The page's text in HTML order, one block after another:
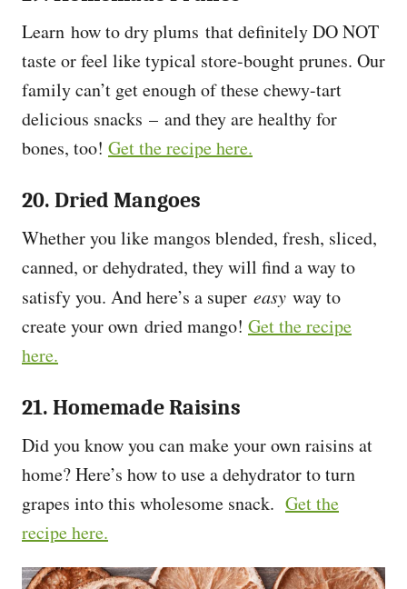
Learn how to dry plums that definitely DO NOT
taste or feel like typical store-bought prunes. Our
family can’t get enough of these chewy-tart
delicious snacks – and they are healthy for
bones, too! Get the recipe here.
20. Dried Mangoes
Whether you like mangos blended, fresh, sliced,
canned, or dehydrated, they will find a way to
satisfy you. And here’s a super easy way to
create your own dried mango! Get the recipe
here.
21. Homemade Raisins
Did you know you can make your own raisins at
home? Here’s how to use a dehydrator to turn
grapes into this wholesome snack. Get the
recipe here.